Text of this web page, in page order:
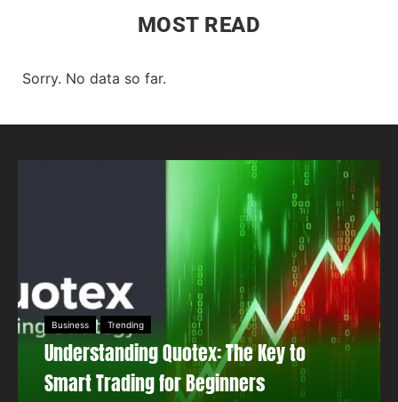
MOST READ
Sorry. No data so far.
Business Trending
Understanding Quotex: The Key to
Smart Trading for Beginners